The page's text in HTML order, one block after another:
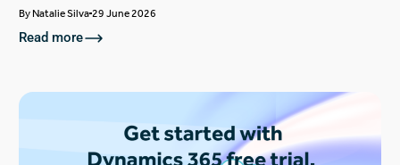
ByNatalie Silva 29 June 2026
Read more